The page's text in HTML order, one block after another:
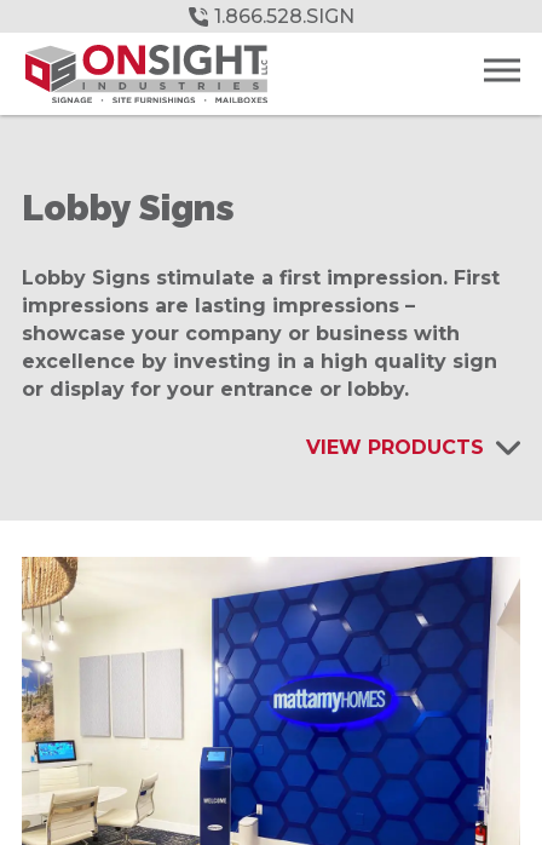
to
Main
Content
1.866.528.SIGN
Lobby Signs
Lobby Signs stimulate a first impression. First
impressions are lasting impressions –
showcase your company or business with
excellence by investing in a high quality sign
or display for your entrance or lobby.
VIEW PRODUCTS
EXTERIOR SIGNAGE
SITE FURNISHINGS & AMENITIES
SHELTERS & KIOSKS